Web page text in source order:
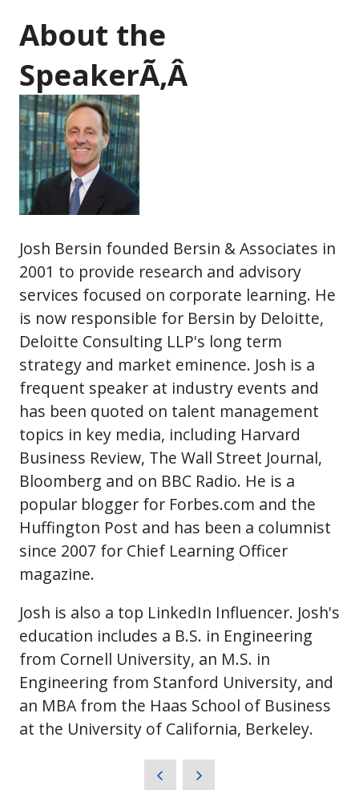
About the
SpeakerÃ‚Â
Josh Bersin founded Bersin & Associates in
2001 to provide research and advisory
services focused on corporate learning. He
is now responsible for Bersin by Deloitte,
Deloitte Consulting LLP's long term
strategy and market eminence. Josh is a
frequent speaker at industry events and
has been quoted on talent management
topics in key media, including Harvard
Business Review, The Wall Street Journal,
Bloomberg and on BBC Radio. He is a
popular blogger for Forbes.com and the
Huffington Post and has been a columnist
since 2007 for Chief Learning Officer
magazine.
Josh is also a top LinkedIn Influencer. Josh's
education includes a B.S. in Engineering
from Cornell University, an M.S. in
Engineering from Stanford University, and
an MBA from the Haas School of Business
at the University of California, Berkeley.